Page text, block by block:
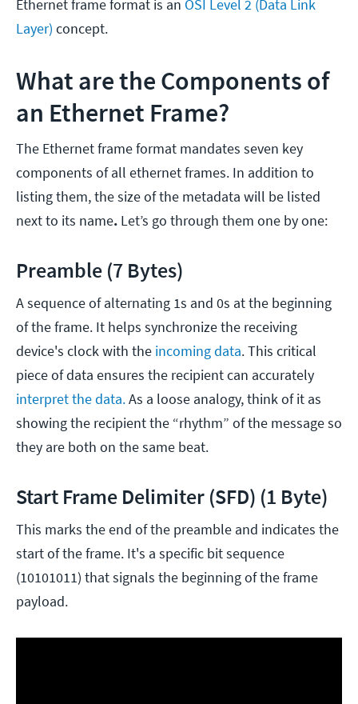
Ethernet frame format is an OSI Level 2 (Data Link
Layer) concept.
What are the Components of
an Ethernet Frame?
The Ethernet frame format mandates seven key
components of all ethernet frames. In addition to
listing them, the size of the metadata will be listed
next to its name. Let’s go through them one by one:
Preamble (7 Bytes)
A sequence of alternating 1s and 0s at the beginning
of the frame. It helps synchronize the receiving
device's clock with the incoming data. This critical
piece of data ensures the recipient can accurately
interpret the data.As a loose analogy, think of it as
showing the recipient the “rhythm” of the message so
they are both on the same beat.
Start Frame Delimiter (SFD) (1 Byte)
This marks the end of the preamble and indicates the
start of the frame. It's a specific bit sequence
(10101011) that signals the beginning of the frame
payload.